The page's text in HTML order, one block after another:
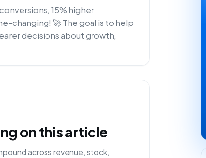
15% higher
changing! 🚀 The goal is to help
decisions about growth,
on this article
across revenue, stock,